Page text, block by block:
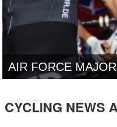
AIR FORCE
CYCLING NEWS